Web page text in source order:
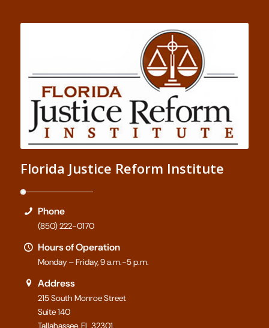
Florida Justice Reform Institute
Phone
(850) 222-0170
Hours of Operation
Monday – Friday, 9 a.m.-5 p.m.
Address
215 South Monroe Street
Suite 140
Tallahassee, FL 32301